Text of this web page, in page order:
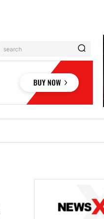
search